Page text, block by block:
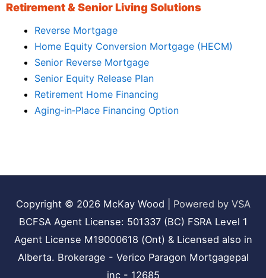
Retirement & Senior Living Solutions
Reverse Mortgage
Home Equity Conversion Mortgage (HECM)
Senior Reverse Mortgage
Senior Equity Release Plan
Retirement Home Financing
Aging‑in‑Place Financing Option
Copyright © 2026 McKay Wood
Powered by VSA
BCFSA Agent License: 501337 (BC) FSRA Level 1
Agent License M19000618 (Ont) & Licensed also in
Alberta. Brokerage - Verico Paragon Mortgagepal
inc - 12685